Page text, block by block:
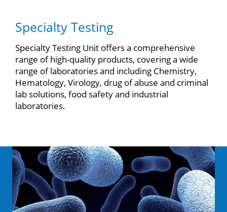
Specialty Testing
Specialty Testing Unit offers a comprehensive
range of high-quality products, covering a wide
range of laboratories and including Chemistry,
Hematology, Virology, drug of abuse and criminal
lab solutions, food safety and industrial
laboratories.